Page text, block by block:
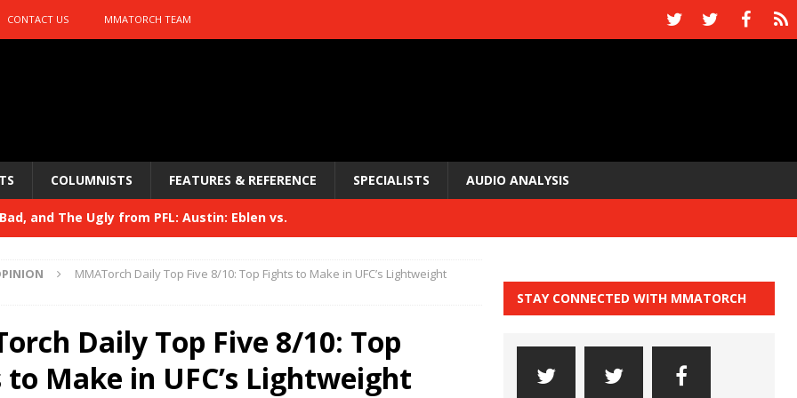
CONTACT US MMATORCH TEAM
COLUMNISTS FEATURES & REFERENCE SPECIALISTS AUDIO ANALYSIS
Bad, and The Ugly from PFL: Austin: Eblen vs.
and The Ugly from UFC 329
HYDEN'S TAKE
Bad, and The Ugly from PFL: McKee vs. Isbulaev and UFC
MMATorch Daily Top Five 8/10: Top Fights to Make in UFC’s Lightweight
Daily Top Five 8/10: Top
to Make in UFC’s Lightweight
STAY CONNECTED WITH MMATORCH